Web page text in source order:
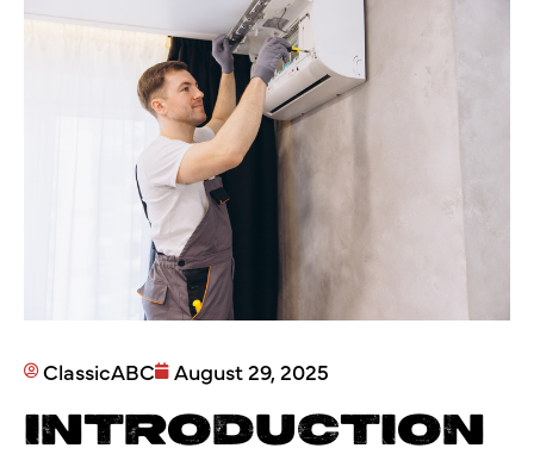
ClassicABC August 29, 2025
INTRODUCTION